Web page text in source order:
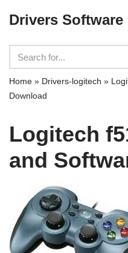
to
content
Drivers Software
Home » Drivers-logitech »
Download
Logitech
and